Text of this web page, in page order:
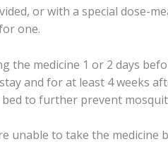
or with a special dose-
one.
the medicine 1 or 2 days
and for at least 4 weeks
to further prevent
unable to take the medicine